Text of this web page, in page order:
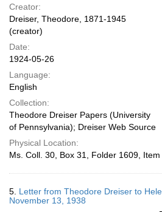
Creator:
Dreiser, Theodore, 1871-1945
(creator)
Date:
1924-05-26
Language:
English
Collection:
Theodore Dreiser Papers (University
of Pennsylvania); Dreiser Web Source
Physical Location:
Ms. Coll. 30, Box 31, Folder 1609, Item
5. Letter from Theodore Dreiser to
November 13, 1938